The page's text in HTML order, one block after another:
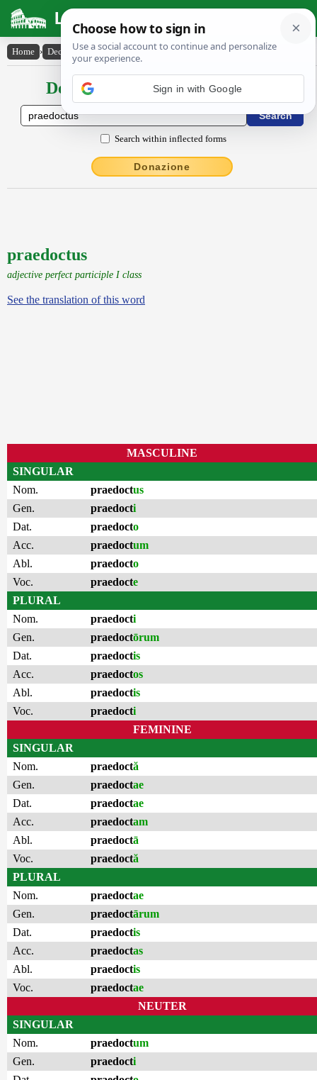
Latin Dictionary
Home › Declensions / Conjugations › praedoctus
Declensions / Conjugations latin
Search within inflected forms
Donazione
praedoctus
adjective perfect participle I class
See the translation of this word
MASCULINE
SINGULAR
Nom.
praedoctus
Gen.
praedocti
Dat.
praedocto
Acc.
praedoctum
Abl.
praedocto
Voc.
praedocte
PLURAL
Nom.
praedocti
Gen.
praedoctōrum
Dat.
praedoctis
Acc.
praedoctos
Abl.
praedoctis
Voc.
praedocti
FEMININE
SINGULAR
Nom.
praedoctă
Gen.
praedoctae
Dat.
praedoctae
Acc.
praedoctam
Abl.
praedoctā
Voc.
praedoctă
PLURAL
Nom.
praedoctae
Gen.
praedoctārum
Dat.
praedoctis
Acc.
praedoctas
Abl.
praedoctis
Voc.
praedoctae
NEUTER
SINGULAR
Nom.
praedoctum
Gen.
praedocti
Sign in with Google